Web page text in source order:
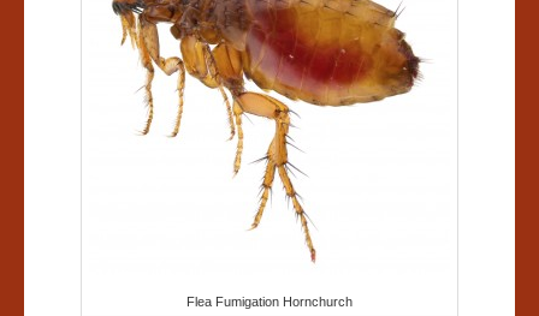
Our Customer Reviews
Flea Fumigation Hornchurch